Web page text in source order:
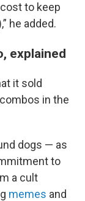
to keep
he added.
explained
it sold
in the
dogs — as
to
a cult
memes and